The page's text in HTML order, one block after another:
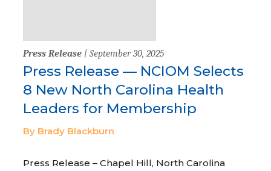
Press Release | September 30, 2025
Press Release — NCIOM Selects
8 New North Carolina Health
Leaders for Membership
By Brady Blackburn
Press Release – Chapel Hill, North Carolina